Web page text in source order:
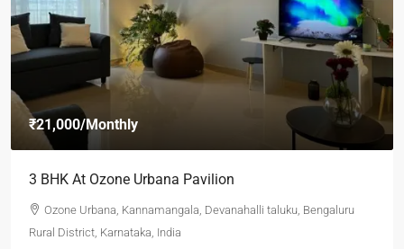
₹21,000/Monthly
3 BHK At Ozone Urbana Pavilion
Ozone Urbana, Kannamangala, Devanahalli taluku, Bengaluru
Rural District, Karnataka, India